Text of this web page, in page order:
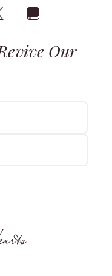
Our